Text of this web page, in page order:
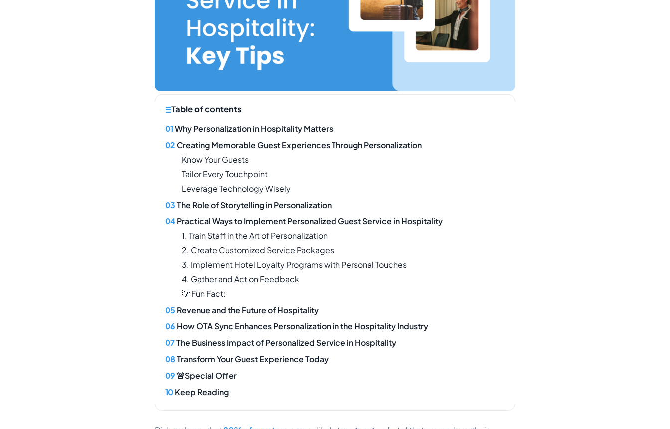
Table of contents
Why Personalization in Hospitality Matters
Creating Memorable Guest Experiences Through Personalization
Know Your Guests
Tailor Every Touchpoint
Leverage Technology Wisely
The Role of Storytelling in Personalization
Practical Ways to Implement Personalized Guest Service in Hospitality
1. Train Staff in the Art of Personalization
2. Create Customized Service Packages
3. Implement Hotel Loyalty Programs with Personal Touches
4. Gather and Act on Feedback
💡 Fun Fact:
Revenue and the Future of Hospitality
How OTA Sync Enhances Personalization in the Hospitality Industry
The Business Impact of Personalized Service in Hospitality
Transform Your Guest Experience Today
🚨Special Offer
Keep Reading